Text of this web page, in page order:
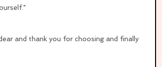
and thank you for choosing and finally